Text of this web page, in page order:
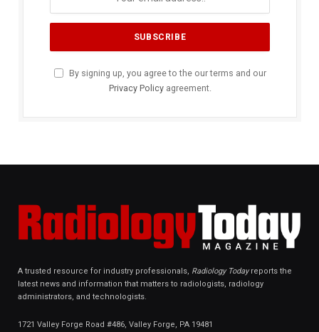
By signing up, you agree to the our terms and our
Privacy Policyagreement.
A trusted resource for industry professionals, Radiology Todayreports the
latest news and information that matters to radiologists, radiology
administrators, and technologists.
1721 Valley Forge Road #486, Valley Forge, PA 19481